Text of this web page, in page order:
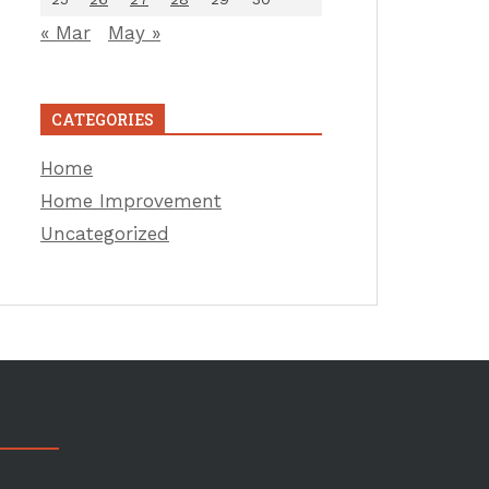
« Mar May »
CATEGORIES
Home
Home Improvement
Uncategorized